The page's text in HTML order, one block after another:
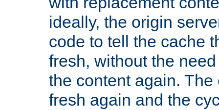
ideally, the origin
code to tell the cache
fresh, without the
the content again.
fresh again and the